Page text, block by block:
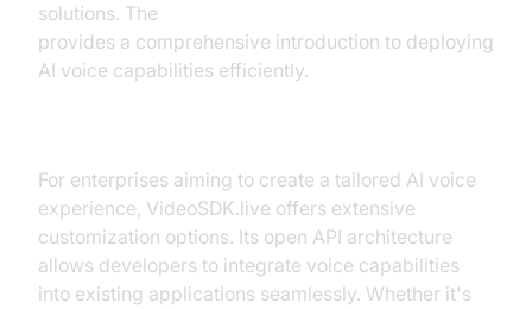
solutions. The
provides a comprehensive introduction to deploying
AI voice capabilities efficiently.
For enterprises aiming to create a tailored AI voice
experience, VideoSDK.live offers extensive
customization options. Its open API architecture
allows developers to integrate voice capabilities
into existing applications seamlessly. Whether it's